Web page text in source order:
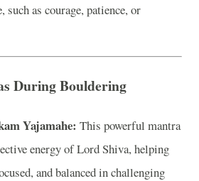
as courage, patience, or
During Bouldering
Yajamahe: This powerful mantra
energy of Lord Shiva, helping
and balanced in challenging